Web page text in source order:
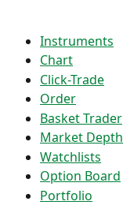
Instruments
Chart
Click-Trade
Order
Basket Trader
Market Depth
Watchlists
Option Board
Portfolio